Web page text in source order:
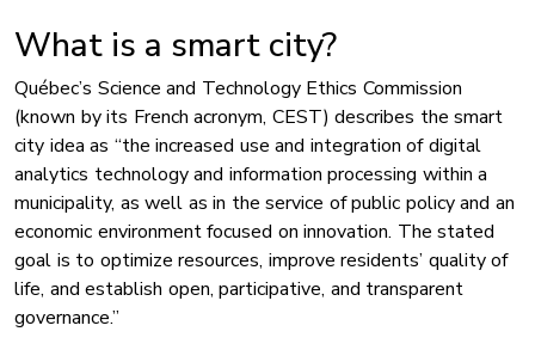
What is a smart city?
Québec’s Science and Technology Ethics Commission
(known by its French acronym, CEST) describes the smart
city idea as “the increased use and integration of digital
analytics technology and information processing within a
municipality, as well as in the service of public policy and an
economic environment focused on innovation. The stated
goal is to optimize resources, improve residents’ quality of
life, and establish open, participative, and transparent
governance.”